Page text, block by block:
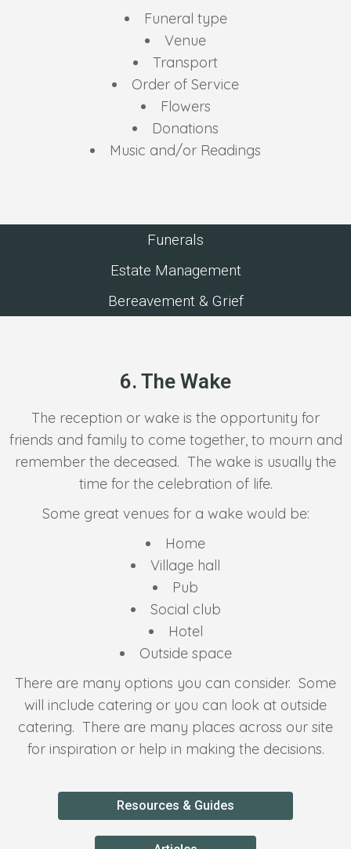
Funeral type
Venue
Transport
Order of Service
Flowers
Donations
Music and/or Readings
Funerals
Estate Management
Bereavement & Grief
6. The Wake
The reception or wake is the opportunity for
friends and family to come together, to mourn and
remember the deceased. The wake is usually the
time for the celebration of life.
Some great venues for a wake would be:
Home
Village hall
Pub
Social club
Hotel
Outside space
There are many options you can consider. Some
will include catering or you can look at outside
catering. There are many places across our site
for inspiration or help in making the decisions.
Resources & Guides